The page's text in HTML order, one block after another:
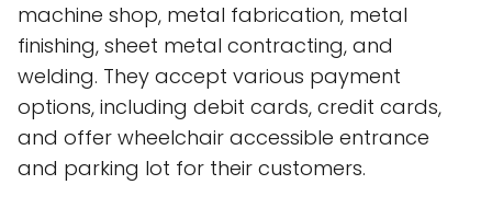
machine shop, metal fabrication, metal
finishing, sheet metal contracting, and
welding. They accept various payment
options, including debit cards, credit cards,
and offer wheelchair accessible entrance
and parking lot for their customers.